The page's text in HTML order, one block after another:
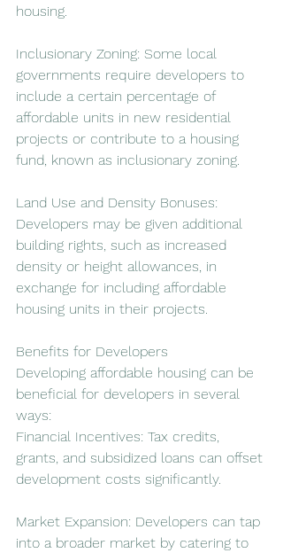
housing.
Inclusionary Zoning: Some local
governments require developers to
include a certain percentage of
affordable units in new residential
projects or contribute to a housing
fund, known as inclusionary zoning.
Land Use and Density Bonuses:
Developers may be given additional
building rights, such as increased
density or height allowances, in
exchange for including affordable
housing units in their projects.
Benefits for Developers
Developing affordable housing can be
beneficial for developers in several
ways:
Financial Incentives: Tax credits,
grants, and subsidized loans can offset
development costs significantly.
Market Expansion: Developers can tap
into a broader market by catering to